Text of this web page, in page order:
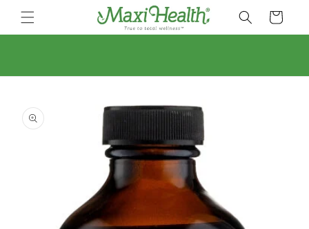
Skip to
content
Cart
product
information